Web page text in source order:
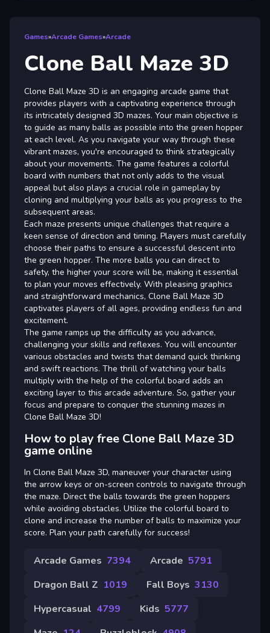
Games»Arcade Games»Arcade
Clone Ball Maze 3D
Clone Ball Maze 3D is an engaging arcade game that
provides players with a captivating experience through
its intricately designed 3D mazes. Your main objective is
to guide as many balls as possible into the green hopper
at each level. As you navigate your way through these
vibrant mazes, you're encouraged to think strategically
about your movements. The game features a colorful
board with numbers that not only adds to the visual
appeal but also plays a crucial role in gameplay by
cloning and multiplying your balls as you progress to the
subsequent areas.
Each maze presents unique challenges that require a
keen sense of direction and timing. Players must carefully
choose their paths to ensure a successful descent into
the green hopper. The more balls you can direct to
safety, the higher your score will be, making it essential
to plan your moves effectively. With pleasing graphics
and straightforward mechanics, Clone Ball Maze 3D
captivates players of all ages, providing endless fun and
excitement.
The game ramps up the difficulty as you advance,
challenging your skills and reflexes. You will encounter
various obstacles and twists that demand quick thinking
and swift reactions. The thrill of watching your balls
multiply with the help of the colorful board adds an
exciting layer to this arcade adventure. So, gather your
focus and prepare to conquer the stunning mazes in
Clone Ball Maze 3D!
How to play free Clone Ball Maze 3D
game online
In Clone Ball Maze 3D, maneuver your character using
the arrow keys or on-screen controls to navigate through
the maze. Direct the balls towards the green hoppers
while avoiding obstacles. Utilize the colorful board to
clone and increase the number of balls to maximize your
score. Plan your path carefully for success!
Arcade Games 7394 Arcade 5791
Dragon Ball Z 1019 Fall Boys 3130
Hypercasual 4799 Kids 5777